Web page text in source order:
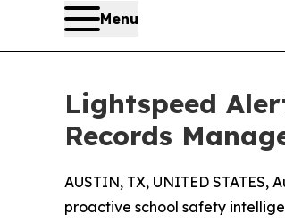
Menu
Lightspeed
Records
AUSTIN, TX, UNITED STATES,
proactive school safety